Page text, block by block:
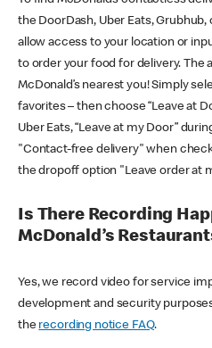
the DoorDash, Uber Eats, Grubhub,
allow access to your location or
to order your food for delivery. The
McDonald’s nearest you! Simply
favorites – then choose “Leave at
Uber Eats, “Leave at my Door”
"Contact-free delivery" when
the dropoff option "Leave order at
Is There Recording
McDonald’s
Yes, we record video for service
development and security
the recording notice FAQ.